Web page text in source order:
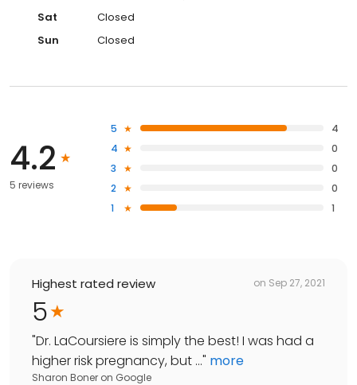
Sat
Closed
Sun
Closed
4.2
5 reviews
5
4
4
0
3
0
2
0
1
1
Highest rated review on Sep 27, 2021
5
"Dr. LaCoursiere is simply the best! I was had a
higher risk pregnancy, but ..." more
Sharon Boner on Google